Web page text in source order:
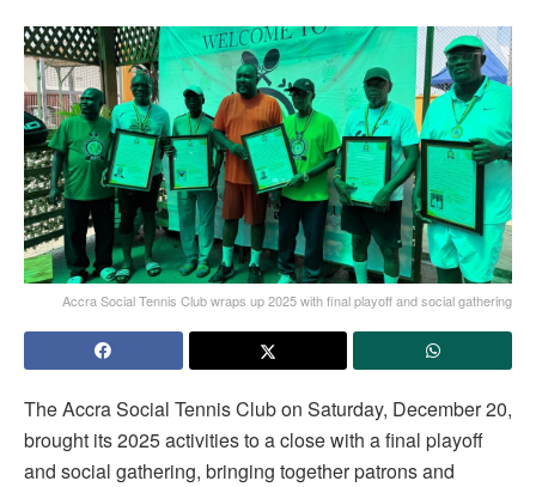
Accra Social Tennis Club wraps up 2025 with final playoff and social gathering
The Accra Social Tennis Club on Saturday, December 20,
brought its 2025 activities to a close with a final playoff
and social gathering, bringing together patrons and